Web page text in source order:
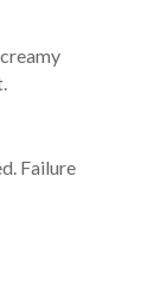
Failure